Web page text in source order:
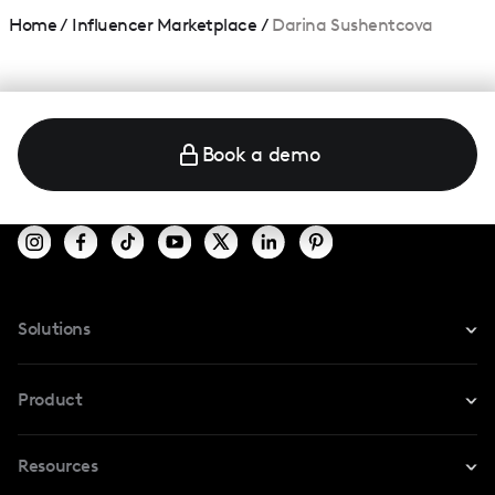
Home/ Influencer Marketplace / Darina Sushentcova
Book a demo
Solutions
For TikTok
Product
Safe Collab
Resources